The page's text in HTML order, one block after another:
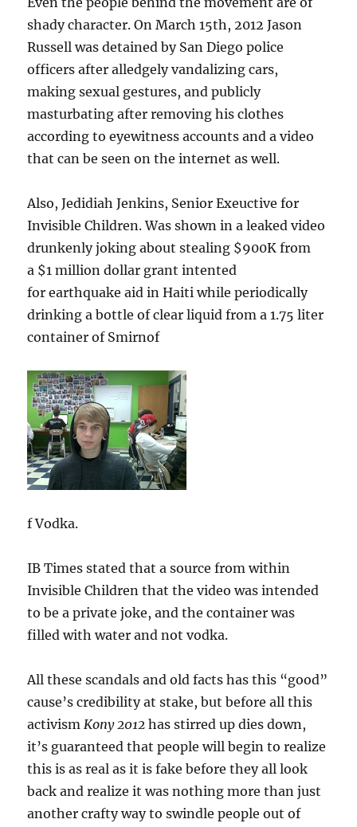
shady character. On March 15th, 2012 Jason
Russell was detained by San Diego police
officers after alledgely vandalizing cars,
making sexual gestures, and publicly
masturbating after removing his clothes
according to eyewitness accounts and a video
that can be seen on the internet as well.
Also, Jedidiah Jenkins, Senior Exeuctive for
Invisible Children. Was shown in a leaked video
drunkenly joking about stealing $900K from
a $1 million dollar grant intented
for earthquake aid in Haiti while periodically
drinking a bottle of clear liquid from a 1.75 liter
container of Smirnof
f Vodka.
IB Times stated that a source from within
Invisible Children that the video was intended
to be a private joke, and the container was
filled with water and not vodka.
All these scandals and old facts has this “good”
cause’s credibility at stake, but before all this
activismKony 2012 has stirred up dies down,
it’s guaranteed that people will begin to realize
this is as real as it is fake before they all look
back and realize it was nothing more than just
another crafty way to swindle people out of